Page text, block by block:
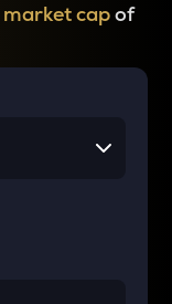
market capof